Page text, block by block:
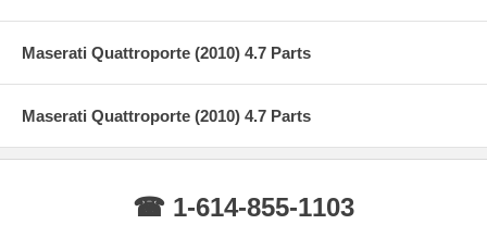
Maserati Quattroporte (2010) 4.7 Parts
Maserati Quattroporte (2010) 4.7 Parts
☎ 1-614-855-1103